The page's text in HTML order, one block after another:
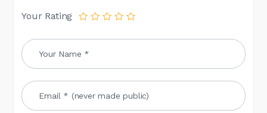
Your Rating